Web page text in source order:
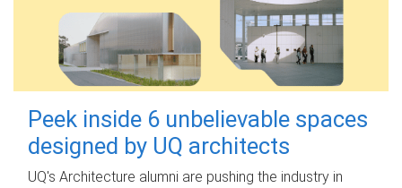
Peek inside 6 unbelievable spaces
designed by UQ architects
UQ's Architecture alumni are pushing the industry in